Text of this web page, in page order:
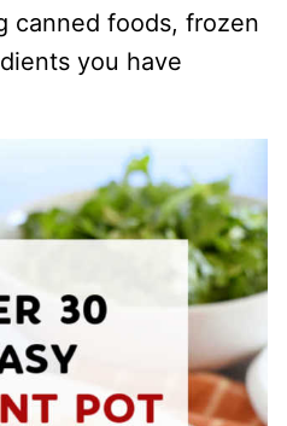
canned foods, frozen
you have